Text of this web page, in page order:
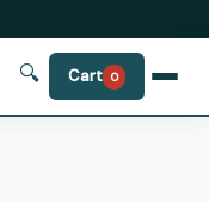
🔍 Cart 0